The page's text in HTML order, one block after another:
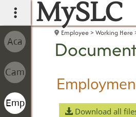
main navigation
MySLC
Employee Working Here
Download all